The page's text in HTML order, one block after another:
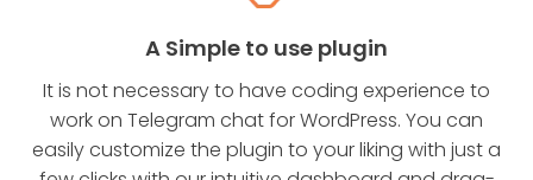
A Simple to use plugin
It is not necessary to have coding experience to
work on Telegram chat for WordPress. You can
easily customize the plugin to your liking with just a